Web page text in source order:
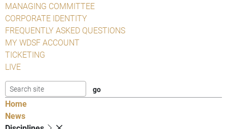
MANAGING COMMITTEE
CORPORATE IDENTITY
FREQUENTLY ASKED QUESTIONS
MY WDSF ACCOUNT
TICKETING
LIVE
Home
News